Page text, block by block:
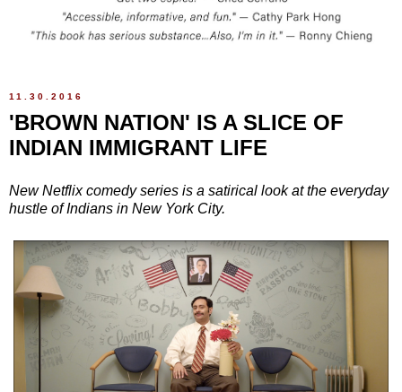
11.30.2016
'BROWN NATION' IS A SLICE OF
INDIAN IMMIGRANT LIFE
New Netflix comedy series is a satirical look at the everyday
hustle of Indians in New York City.